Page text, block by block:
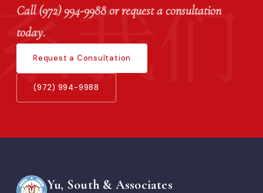
Call (972) 994-9988 or request a consultation
today.
Request a Consultation
(972) 994-9988
Yu, South & Associates